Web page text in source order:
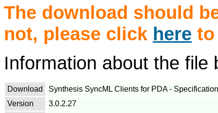
The download should
not, please click here to
Information about the file
Download
Synthesis SyncML Clients for PDA -
Version
3.0.2.27